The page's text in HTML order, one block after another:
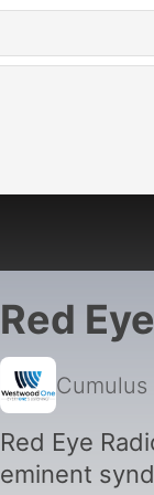
Red
Red Eye
eminent